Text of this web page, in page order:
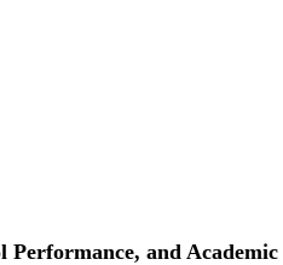
Performance, and